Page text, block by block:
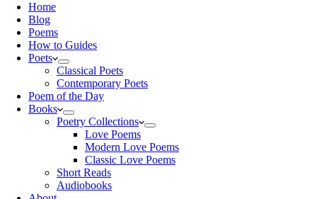
Home
Blog
Poems
How to Guides
Poets
Classical Poets
Contemporary Poets
Poem of the Day
Books
Poetry Collections
Love Poems
Modern Love Poems
Classic Love Poems
Short Reads
Audiobooks